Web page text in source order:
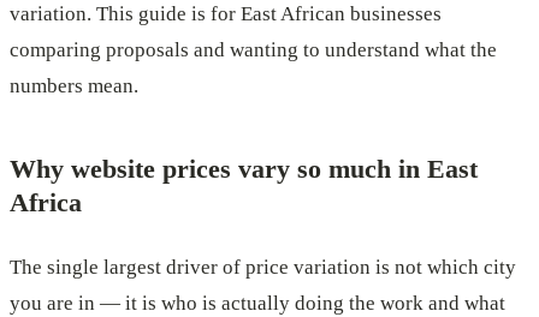
variation. This guide is for East African businesses
comparing proposals and wanting to understand what the
numbers mean.
Why website prices vary so much in East
Africa
The single largest driver of price variation is not which city
you are in — it is who is actually doing the work and what